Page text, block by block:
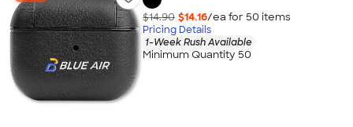
$14.90 $14.16/ea for 50 items
Pricing Details
1-Week Rush Available
Minimum Quantity 50